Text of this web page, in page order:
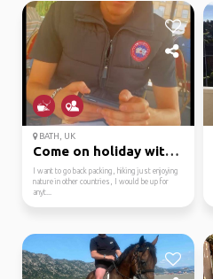
BATH, UK
Come on holiday with me!
I want to go back packing, hiking just enjoying
nature in other countries, I would be up for
anyt...